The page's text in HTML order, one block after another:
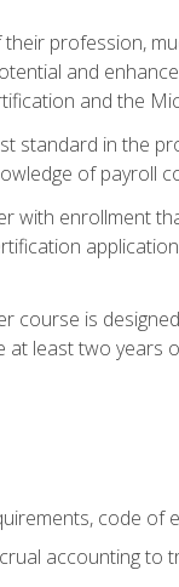
profession,
and
and the
standard in the
of payroll
with enrollment
course is
at least two
code of
accounting to